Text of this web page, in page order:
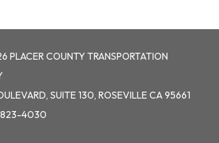
COUNTY TRANSPORTATION
SUITE 130, ROSEVILLE CA 95661
4030